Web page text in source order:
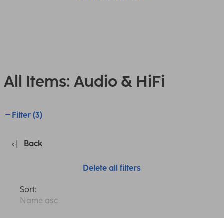
All Items: Audio & HiFi
Filter (3)
Back
Delete all filters
Sort:
Name asc